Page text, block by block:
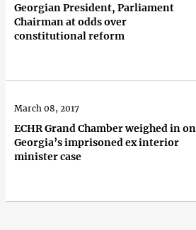
Georgian President, Parliament
Chairman at odds over
constitutional reform
ECHR Grand Chamber weighed in on
Georgia’s imprisoned ex interior
minister case
March 08, 2017